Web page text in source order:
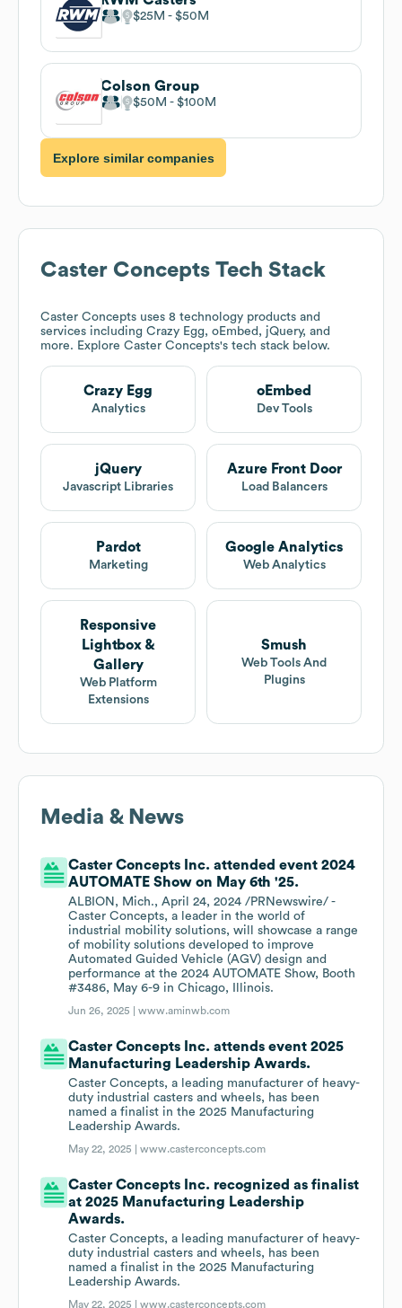
$25M $50M
Colson Group
$50M $100M
Explore similar companies
Caster Concepts Tech Stack
Caster Concepts uses 8 technology products and
services including Crazy Egg, oEmbed, jQuery, and
more. Explore Caster Concepts's tech stack below.
Crazy Egg
Analytics
oEmbed
Dev Tools
jQuery
Javascript Libraries
Azure Front Door
Load Balancers
Pardot
Marketing
Google Analytics
Web Analytics
Responsive
Lightbox &
Gallery
Web Platform
Extensions
Smush
Web Tools And
Plugins
Media & News
Caster Concepts Inc. attended event 2024
AUTOMATE Show on May 6th '25.
ALBION, Mich., April 24, 2024 /PRNewswire/ -
Caster Concepts, a leader in the world of
industrial mobility solutions, will showcase a range
of mobility solutions developed to improve
Automated Guided Vehicle (AGV) design and
performance at the 2024 AUTOMATE Show, Booth
#3486, May 6-9 in Chicago, Illinois.
Jun 26, 2025 |www.aminwb.com
Caster Concepts Inc. attends event 2025
Manufacturing Leadership Awards.
Caster Concepts, a leading manufacturer of heavy-
duty industrial casters and wheels, has been
named a finalist in the 2025 Manufacturing
Leadership Awards.
May 22, 2025 |www.casterconcepts.com
Caster Concepts Inc. recognized as finalist
at 2025 Manufacturing Leadership
Awards.
Caster Concepts, a leading manufacturer of heavy-
duty industrial casters and wheels, has been
named a finalist in the 2025 Manufacturing
Leadership Awards.
May 22, 2025 |www.casterconcepts.com